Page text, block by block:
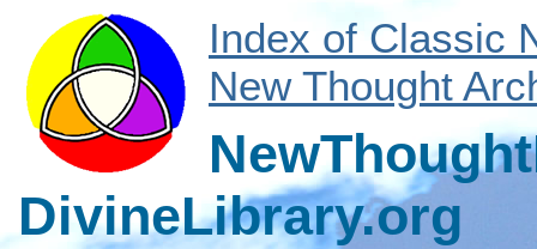
Index of Classic
New Thought
DivineLibrary.org